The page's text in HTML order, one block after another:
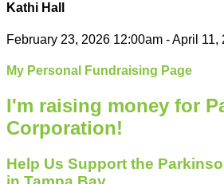
Kathi Hall
February 23, 2026 12:00am - April 11,
My Personal Fundraising Page
I'm raising money for
Corporation!
Help Us Support the